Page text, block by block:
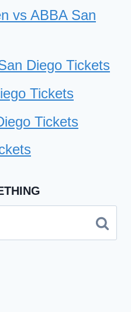
vs ABBA San
Diego Tickets
Tickets
Tickets